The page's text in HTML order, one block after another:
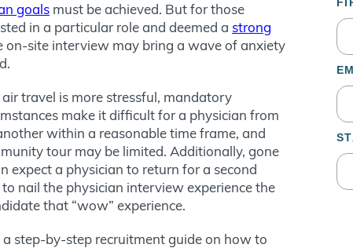
goals must be achieved. But for those
in a particular role and deemed a strong
on-site interview may bring a wave of anxiety
travel is more stressful, mandatory
make it difficult for a physician from
within a reasonable time frame, and
tour may be limited. Additionally, gone
expect a physician to return for a second
nail the physician interview experience the
that “wow” experience.
a step-by-step recruitment guide on how to